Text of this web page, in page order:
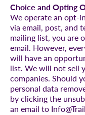
Choice and Opting
We operate an opt-
via email, post, and
mailing list, you are
email. However,
will have an
list. We will not sell
companies. Should
personal data
by clicking the
an email to